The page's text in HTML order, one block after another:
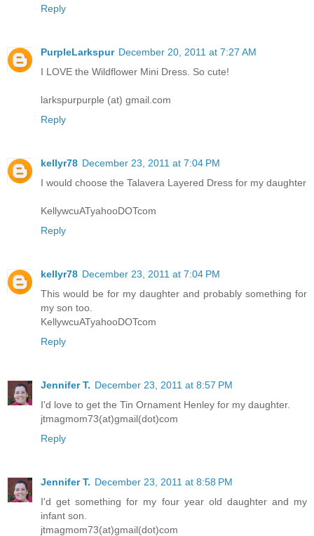
Reply
PurpleLarkspur December 20, 2011 at 7:27 AM
I LOVE the Wildflower Mini Dress. So cute!
larkspurpurple (at) gmail.com
Reply
kellyr78 December 23, 2011 at 7:04 PM
I would choose the Talavera Layered Dress for my daughter
KellywcuATyahooDOTcom
Reply
kellyr78 December 23, 2011 at 7:04 PM
This would be for my daughter and probably something for
my son too.
KellywcuATyahooDOTcom
Reply
Jennifer T. December 23, 2011 at 8:57 PM
I'd love to get the Tin Ornament Henley for my daughter.
jtmagmom73(at)gmail(dot)com
Reply
Jennifer T. December 23, 2011 at 8:58 PM
I'd get something for my four year old daughter and my
infant son.
jtmagmom73(at)gmail(dot)com